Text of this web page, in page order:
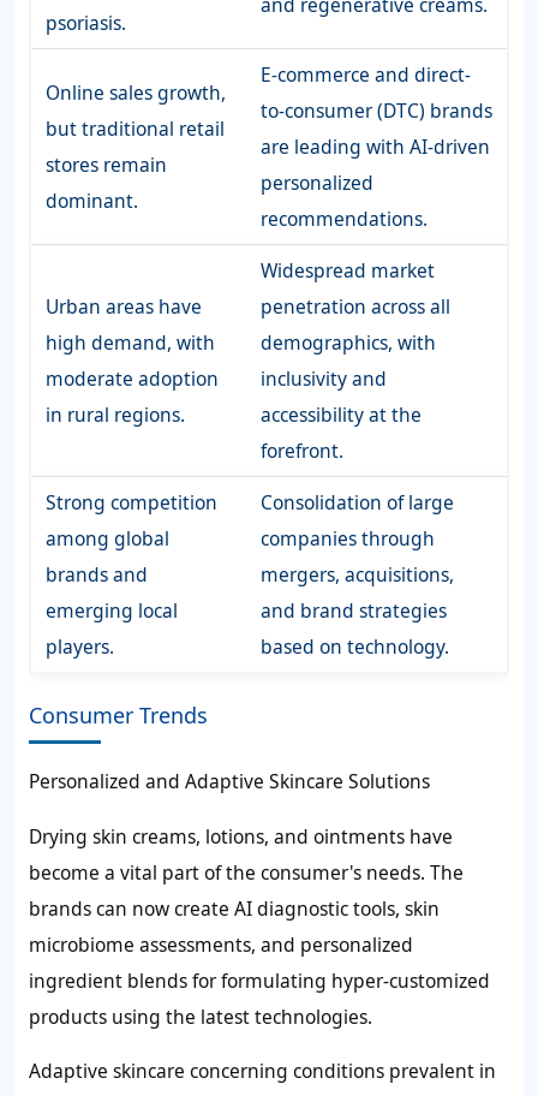
psoriasis.
Online sales growth,
but traditional retail
stores remain
dominant.
E-commerce and direct-
to-consumer (DTC) brands
are leading with AI-driven
personalized
recommendations.
Urban areas have
high demand, with
moderate adoption
in rural regions.
Widespread market
penetration across all
demographics, with
inclusivity and
accessibility at the
forefront.
Strong competition
among global
brands and
emerging local
players.
Consolidation of large
companies through
mergers, acquisitions,
and brand strategies
based on technology.
Consumer Trends
Personalized and Adaptive Skincare Solutions
Drying skin creams, lotions, and ointments have
become a vital part of the consumer's needs. The
brands can now create AI diagnostic tools, skin
microbiome assessments, and personalized
ingredient blends for formulating hyper-customized
products using the latest technologies.
Adaptive skincare concerning conditions prevalent in